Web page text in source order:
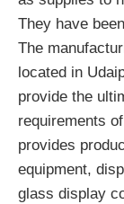
They have
The
located in
provide the
requirements
provides
equipment,
glass display